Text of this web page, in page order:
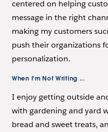
centered on helping
message in the right
making my customers
push their organizations
personalization.
When I'm Not Writing ...
I enjoy getting outside
with gardening and yard
bread and sweet treats,